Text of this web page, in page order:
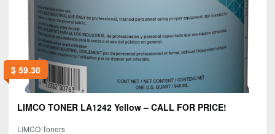
$59.30
LIMCO TONER LA1242 Yellow – CALL FOR PRICE!
LIMCO Toners